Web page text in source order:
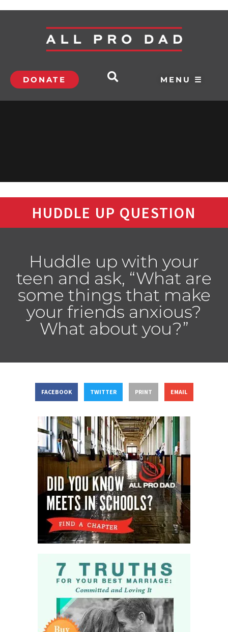
DONATE MENU ☰
HUDDLE UP QUESTION
Huddle up with your
teen and ask, “What are
some things that make
your friends anxious?
What about you?”
FACEBOOK TWITTER PRINT EMAIL